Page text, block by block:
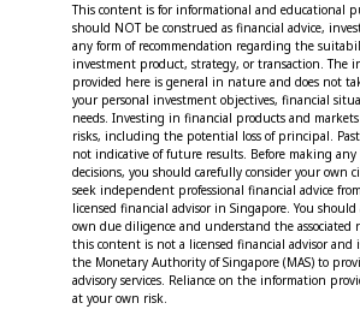
This content is for informational and educational
should NOT be construed as financial advice,
any form of recommendation regarding the
investment product, strategy, or transaction. The
provided here is general in nature and does not
your personal investment objectives, financial
needs. Investing in financial products and
risks, including the potential loss of principal.
not indicative of future results. Before making
decisions, you should carefully consider your own
seek independent professional financial advice
licensed financial advisor in Singapore. You
own due diligence and understand the associated
this content is not a licensed financial advisor and
the Monetary Authority of Singapore (MAS) to
advisory services. Reliance on the information
at your own risk.